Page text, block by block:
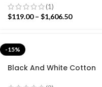
Flat weave and Hand
woven Kilim Rug
(1)
$119.00 – $1,606.50
-15%
Black And White Cotton